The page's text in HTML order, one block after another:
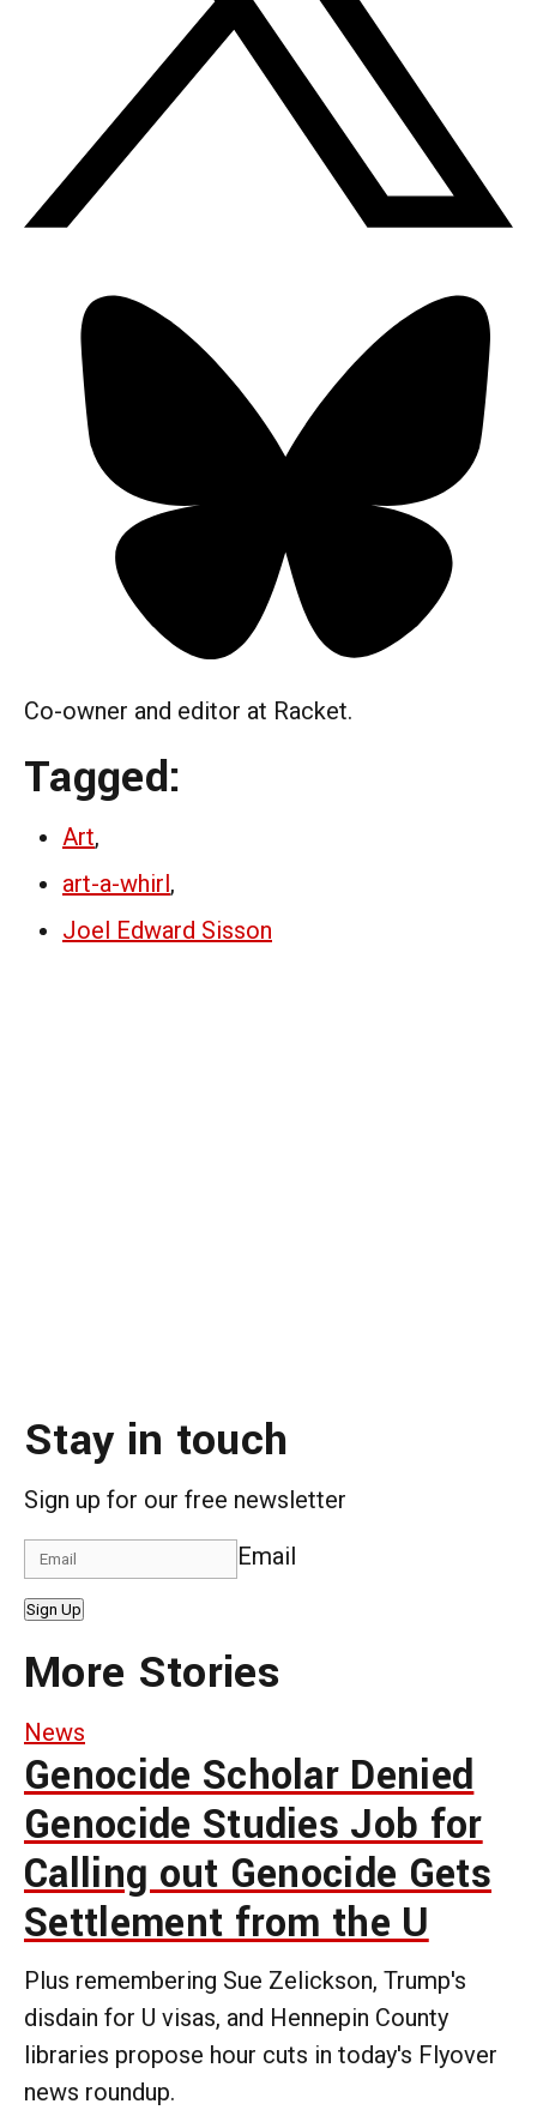
Co-owner and editor at Racket.
Tagged:
Art,
art-a-whirl,
Joel Edward Sisson
Stay in touch
Sign up for our free newsletter
Email
Sign Up
More Stories
News
Genocide Scholar Denied
Genocide Studies Job for
Calling out Genocide Gets
Settlement from the U
Plus remembering Sue Zelickson, Trump's
disdain for U visas, and Hennepin County
libraries propose hour cuts in today's Flyover
news roundup.